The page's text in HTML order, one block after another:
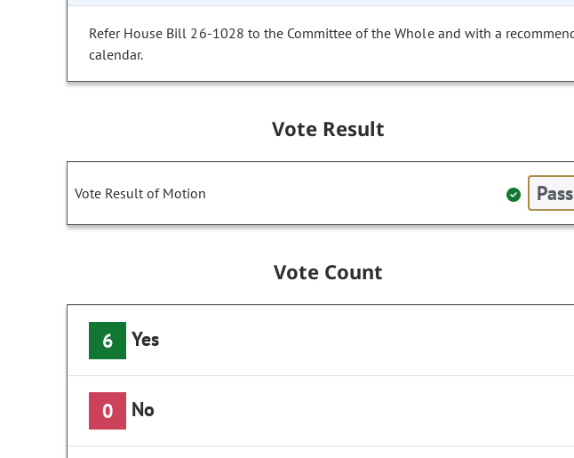
Refer House Bill 26-1028 to the Committee of the Whole and with a
calendar.
Vote Result
Vote Result of Motion Pass
Vote Count
6 Yes
0 No